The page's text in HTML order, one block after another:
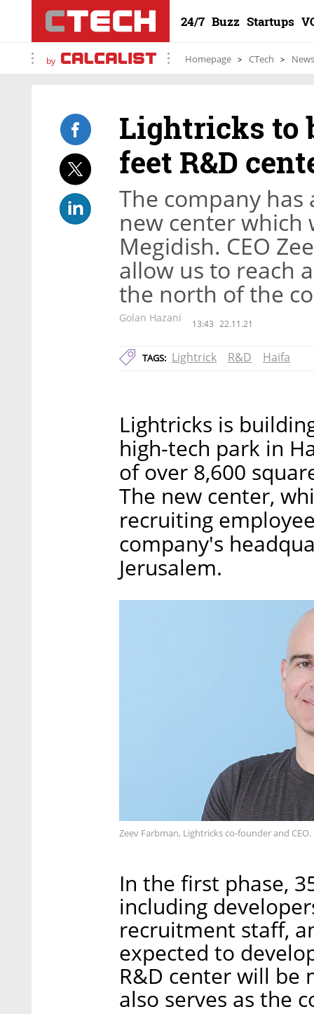
24/7 Buzz Startups
by Homepage CTech News
Lightricks to
feet R&D
The company
new center which
Megidish. CEO
allow us to reach
the north of the
Golan Hazani 13:43 22.11.21
TAGS: Lightrick R&D Haifa
Lightricks is
high-tech park in
of over 8,600
The new center,
recruiting
company's
Jerusalem.
Zeev Farbman, Lightricks co-founder and
In the first phase,
including
recruitment staff,
expected to
R&D center will be
also serves as the